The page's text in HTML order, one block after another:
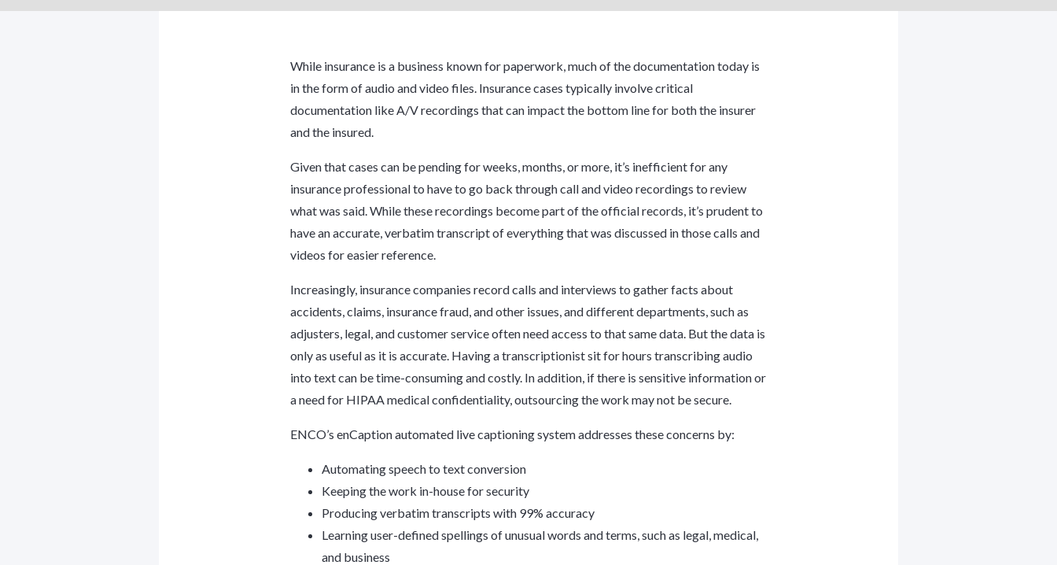
While insurance is a business known for paperwork, much of the documentation today is
in the form of audio and video files. Insurance cases typically involve critical
documentation like A/V recordings that can impact the bottom line for both the insurer
and the insured.
Given that cases can be pending for weeks, months, or more, it’s inefficient for any
insurance professional to have to go back through call and video recordings to review
what was said. While these recordings become part of the official records, it’s prudent to
have an accurate, verbatim transcript of everything that was discussed in those calls and
videos for easier reference.
Increasingly, insurance companies record calls and interviews to gather facts about
accidents, claims, insurance fraud, and other issues, and different departments, such as
adjusters, legal, and customer service often need access to that same data. But the data is
only as useful as it is accurate. Having a transcriptionist sit for hours transcribing audio
into text can be time-consuming and costly. In addition, if there is sensitive information or
a need for HIPAA medical confidentiality, outsourcing the work may not be secure.
ENCO’s enCaption automated live captioning system addresses these concerns by:
Automating speech to text conversion
Keeping the work in-house for security
Producing verbatim transcripts with 99% accuracy
Learning user-defined spellings of unusual words and terms, such as legal, medical,
and business